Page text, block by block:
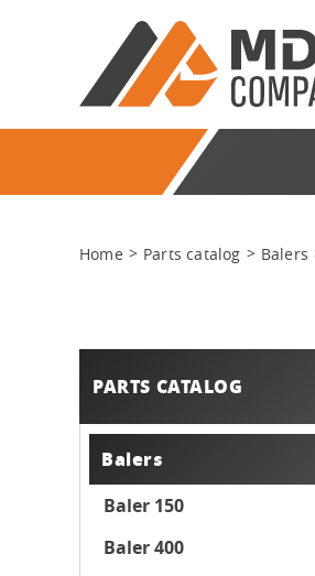
Home Parts catalog Balers
PARTS CATALOG
Balers
Baler 150
Baler 400